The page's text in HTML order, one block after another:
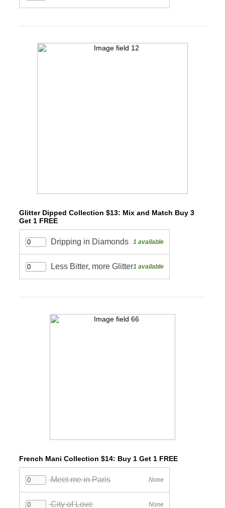
Glitter Dipped Collection $13: Mix and Match Buy 3
Get 1 FREE
French Mani Collection $14: Buy 1 Get 1 FREE